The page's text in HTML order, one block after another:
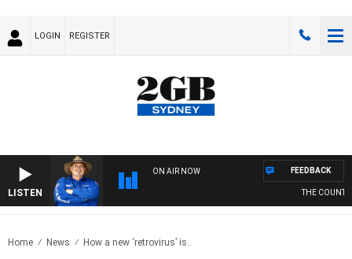
LOGIN REGISTER
LISTEN
ON AIR NOW
THE COUNTRY
FEEDBACK
Home News How a new ‘retrovirus’ is..